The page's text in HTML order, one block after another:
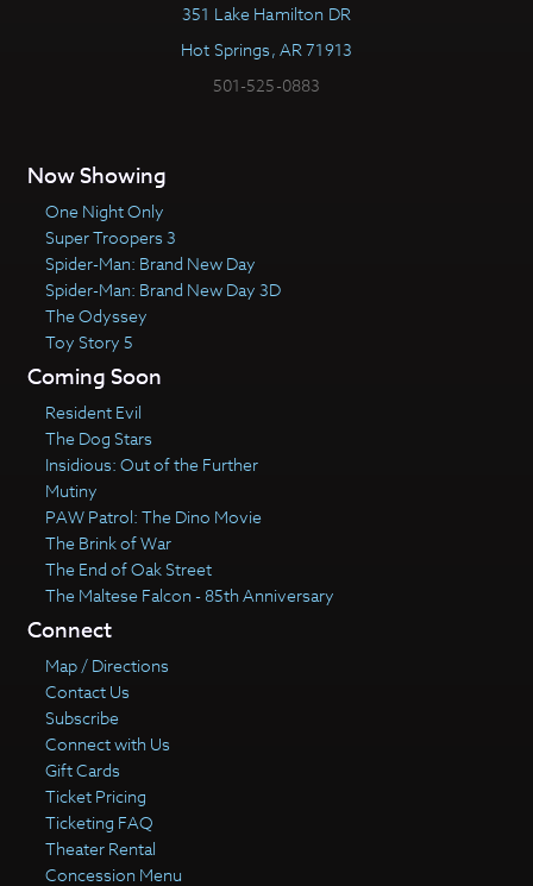
351 Lake Hamilton DR
Hot Springs, AR 71913
501-525-0883
Now Showing
One Night Only
Super Troopers 3
Spider-Man: Brand New Day
Spider-Man: Brand New Day 3D
The Odyssey
Toy Story 5
Coming Soon
Resident Evil
The Dog Stars
Insidious: Out of the Further
Mutiny
PAW Patrol: The Dino Movie
The Brink of War
The End of Oak Street
The Maltese Falcon - 85th Anniversary
Connect
Map / Directions
Contact Us
Subscribe
Connect with Us
Gift Cards
Ticket Pricing
Ticketing FAQ
Theater Rental
Concession Menu